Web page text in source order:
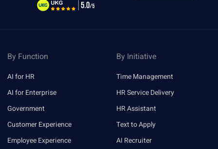
By Function
AI for HR
AI for Enterprise
Government
Customer Experience
Employee Experience
By Initiative
Time Management
HR Service Delivery
HR Assistant
Text to Apply
AI Recruiter